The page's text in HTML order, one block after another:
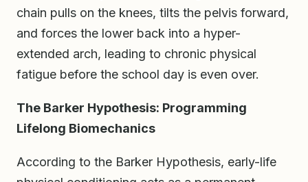
chain pulls on the knees, tilts the pelvis forward,
and forces the lower back into a hyper-
extended arch, leading to chronic physical
fatigue before the school day is even over.
The Barker Hypothesis: Programming
Lifelong Biomechanics
According to the Barker Hypothesis, early-life